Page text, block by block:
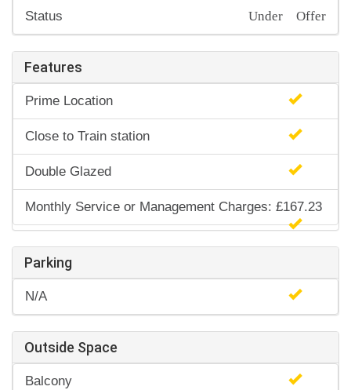
Status Under Offer
Features
Prime Location
Close to Train station
Double Glazed
Monthly Service or Management Charges: £167.23
Parking
N/A
Outside Space
Balcony